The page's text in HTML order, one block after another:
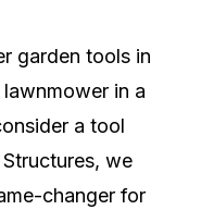
garden tools in
in a
a tool
, we
changer for